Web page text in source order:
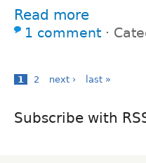
Read more
1 comment ⋅
1 2 next › last »
Subscribe with